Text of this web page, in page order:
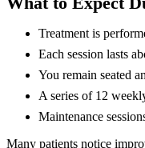
Treatment is
Each session lasts
You remain seated
A series of 12
Maintenance
Many patients notice